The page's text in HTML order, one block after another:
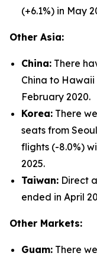
(+6.1%) in May
Other Asia:
China: There
China to
February 2020.
Korea: There
seats from
flights (-8.0%)
2025.
Taiwan: Direct
ended in April
Other Markets:
Guam: There